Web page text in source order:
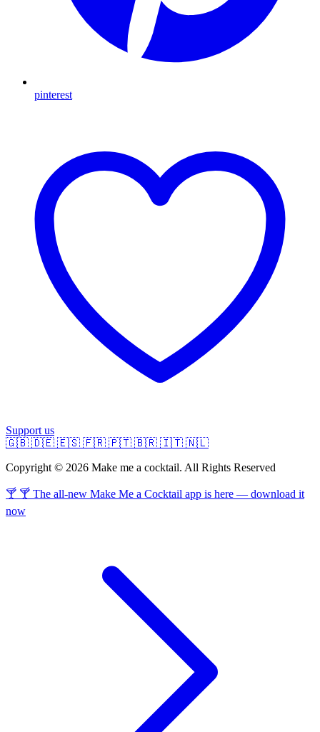
pinterest
Support us
🇬🇧 🇩🇪 🇪🇸 🇫🇷 🇵🇹 🇧🇷 🇮🇹 🇳🇱
Copyright © 2026 Make me a cocktail. All Rights Reserved
🍸 🍸 The all-new Make Me a Cocktail app is here — download it
now